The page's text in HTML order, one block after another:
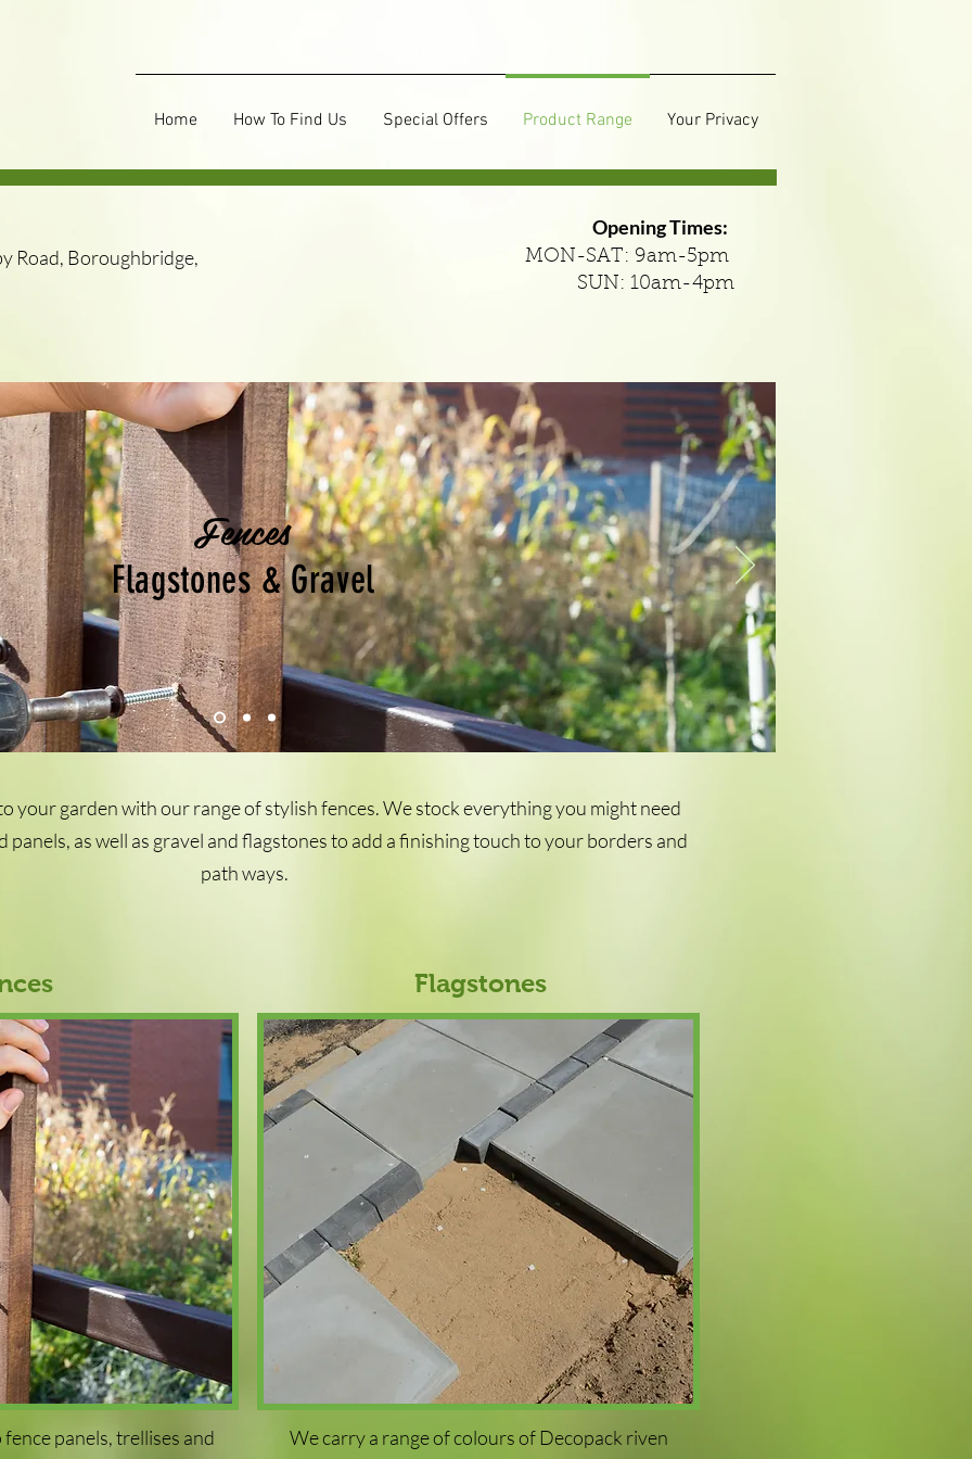
Home How To Find Us Special Offers Product Range Your Privacy
Road, Boroughbridge,
Opening Times:
MON-SAT: 9am-5pm
SUN: 10am-4pm
Flagstones & Gravel
Fences
your garden with our range of stylish fences. We stock everything you might need
panels, as well as gravel and flagstones to add a finishing touch to your borders and
path ways.
Flagstones
panels, trellises and
We carry a range of colours of Decopack riven